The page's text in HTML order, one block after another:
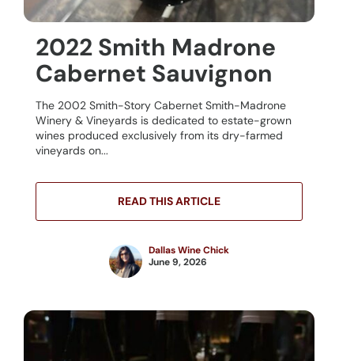
2022 Smith Madrone
Cabernet Sauvignon
The 2002 Smith-Story Cabernet Smith-Madrone
Winery & Vineyards is dedicated to estate-grown
wines produced exclusively from its dry-farmed
vineyards on...
READ THIS ARTICLE
Dallas Wine Chick
June 9, 2026